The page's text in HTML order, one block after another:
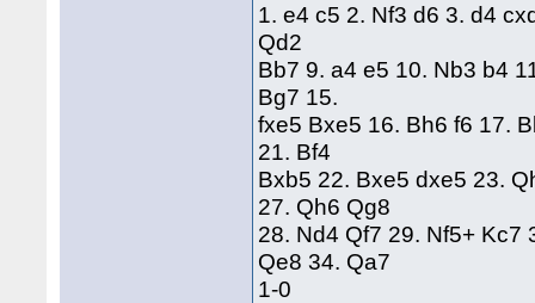
1. e4 c5 2. Nf3 d6 3. d4
Qd2
Bb7 9. a4 e5 10. Nb3 b4
Bg7 15.
fxe5 Bxe5 16. Bh6 f6 17.
21. Bf4
Bxb5 22. Bxe5 dxe5 23.
27. Qh6 Qg8
28. Nd4 Qf7 29. Nf5+ Kc7
Qe8 34. Qa7
1-0